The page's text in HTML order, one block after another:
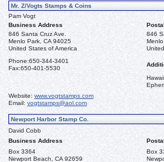
Mr. Z/Vogts Stamps & Coins
Pam Vogt
Business Address
846 Santa Cruz Ave.
Menlo Park, CA 94025
United States of America
846
Phone:650-344-3401
Fax:650-401-5530
Website: www.vogtstamps.com
Email: vogtstamps@aol.com
Newport Harbor Stamp Co.
David Cobb
Business Address
Box 3364
Newport Beach, CA 92659
Box